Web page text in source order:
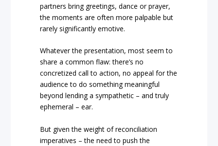
partners bring greetings, dance or prayer,
the moments are often more palpable but
rarely significantly emotive.
Whatever the presentation, most seem to
share a common flaw: there’s no
concretized call to action, no appeal for the
audience to do something meaningful
beyond lending a sympathetic – and truly
ephemeral – ear.
But given the weight of reconciliation
imperatives – the need to push the